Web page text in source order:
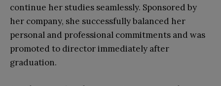
continue her studies seamlessly. Sponsored by
her company, she successfully balanced her
personal and professional commitments and was
promoted to director immediately after
graduation.